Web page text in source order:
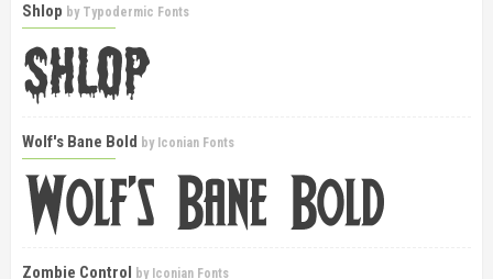
Shlop by Typodermic Fonts
Wolf's Bane Bold by Iconian Fonts
Zombie Control by Iconian Fonts